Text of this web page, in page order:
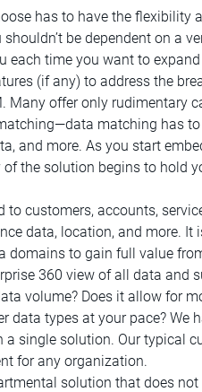
has to have the flexibility
be dependent on a
time you want to expand
(if any) to address the
Many offer only rudimentary
matching has
and more. As you start
the solution begins to hold
customers, accounts,
data, location, and more. It
domains to gain full value
360 view of all data and
volume? Does it allow for
types at your pace? We
single solution. Our typical
for any organization.
solution that does